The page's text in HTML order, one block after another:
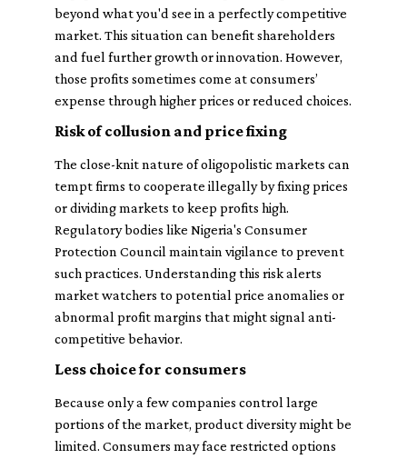
beyond what you'd see in a perfectly competitive
market. This situation can benefit shareholders
and fuel further growth or innovation. However,
those profits sometimes come at consumers’
expense through higher prices or reduced choices.
Risk of collusion and price fixing
The close-knit nature of oligopolistic markets can
tempt firms to cooperate illegally by fixing prices
or dividing markets to keep profits high.
Regulatory bodies like Nigeria's Consumer
Protection Council maintain vigilance to prevent
such practices. Understanding this risk alerts
market watchers to potential price anomalies or
abnormal profit margins that might signal anti-
competitive behavior.
Less choice for consumers
Because only a few companies control large
portions of the market, product diversity might be
limited. Consumers may face restricted options